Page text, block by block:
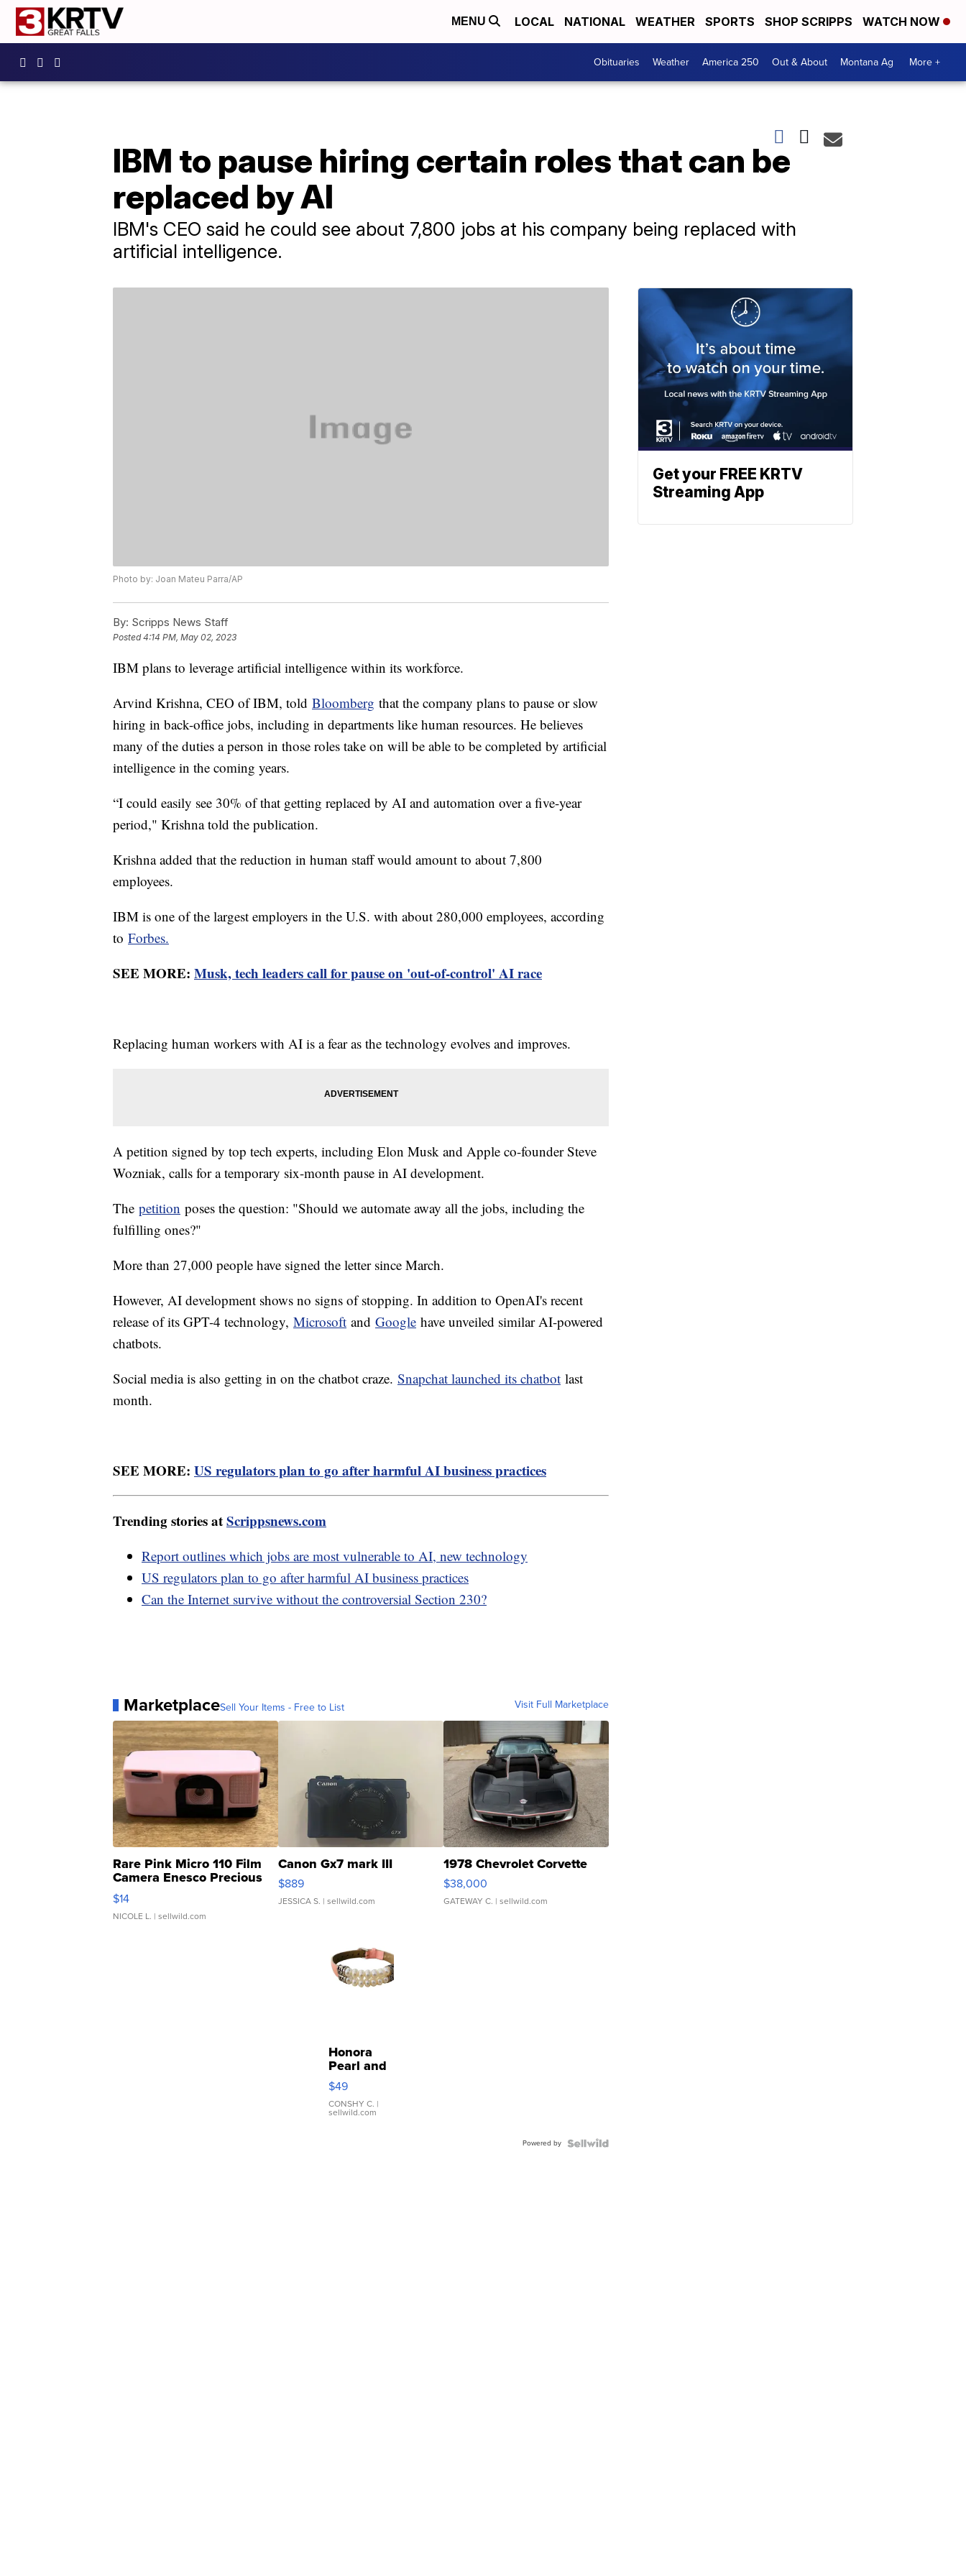
MENU LOCAL NATIONAL WEATHER SPORTS SHOP SCRIPPS WATCH NOW
Obituaries Weather America 250 Out & About Montana Ag More +
IBM to pause hiring certain roles that can be
replaced by AI
IBM's CEO said he could see about 7,800 jobs at his company being replaced with
artificial intelligence.
Photo by: Joan Mateu Parra/AP
By: Scripps News Staff
Posted4:14 PM, May 02, 2023
IBM plans to leverage artificial intelligence within its workforce.
Arvind Krishna, CEO of IBM, told Bloomberg that the company plans to pause or slow
hiring in back-office jobs, including in departments like human resources. He believes
many of the duties a person in those roles take on will be able to be completed by artificial
intelligence in the coming years.
“I could easily see 30% of that getting replaced by AI and automation over a five-year
period," Krishna told the publication.
Krishna added that the reduction in human staff would amount to about 7,800
employees.
IBM is one of the largest employers in the U.S. with about 280,000 employees, according
to Forbes.
SEE MORE: Musk, tech leaders call for pause on 'out-of-control' AI race
Replacing human workers with AI is a fear as the technology evolves and improves.
A petition signed by top tech experts, including Elon Musk and Apple co-founder Steve
Wozniak, calls for a temporary six-month pause in AI development.
The petition poses the question: "Should we automate away all the jobs, including the
fulfilling ones?"
More than 27,000 people have signed the letter since March.
However, AI development shows no signs of stopping. In addition to OpenAI's recent
release of its GPT-4 technology, Microsoft and Google have unveiled similar AI-powered
chatbots.
Social media is also getting in on the chatbot craze. Snapchat launched its chatbot last
month.
SEE MORE: US regulators plan to go after harmful AI business practices
Trending stories atScrippsnews.com
Report outlines which jobs are most vulnerable to AI, new technology
US regulators plan to go after harmful AI business practices
Can the Internet survive without the controversial Section 230?
MarketplaceSell Your Items - Free to List Visit Full Marketplace
Rare Pink Micro 110 Film
Camera Enesco Precious
Moments TD4
$14
NICOLE L. | sellwild.com
Canon Gx7 mark III
$889
JESSICA S. | sellwild.com
1978 Chevrolet Corvette
$38,000
GATEWAY C. | sellwild.com
Honora
Pearl and
Pink
Leather
Bracelet
Adjustable
$49
CONSHY C. |
sellwild.com
Powered by
Get your FREE KRTV
Streaming App